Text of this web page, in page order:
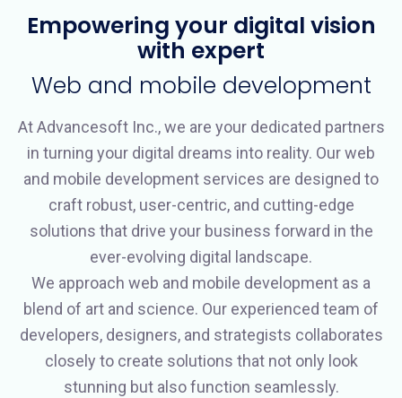
Empowering your digital vision
with expert
Web and mobile development
At Advancesoft Inc., we are your dedicated partners
in turning your digital dreams into reality. Our web
and mobile development services are designed to
craft robust, user-centric, and cutting-edge
solutions that drive your business forward in the
ever-evolving digital landscape.
We approach web and mobile development as a
blend of art and science. Our experienced team of
developers, designers, and strategists collaborates
closely to create solutions that not only look
stunning but also function seamlessly.